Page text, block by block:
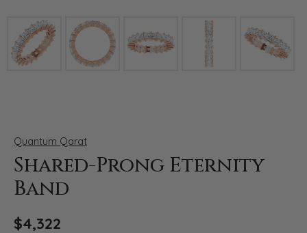
Click image to zoom in.
Quantum Qarat
Shared-Prong Eternity
Band
$4,322